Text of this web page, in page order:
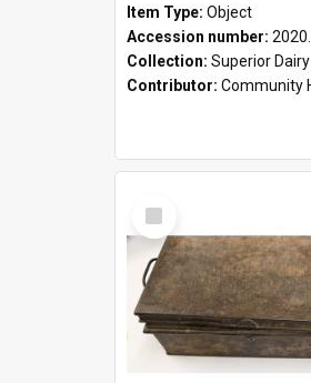
Item Type: Object
Accession number:
Collection: Superior Dairy
Contributor: Community
Select
Item